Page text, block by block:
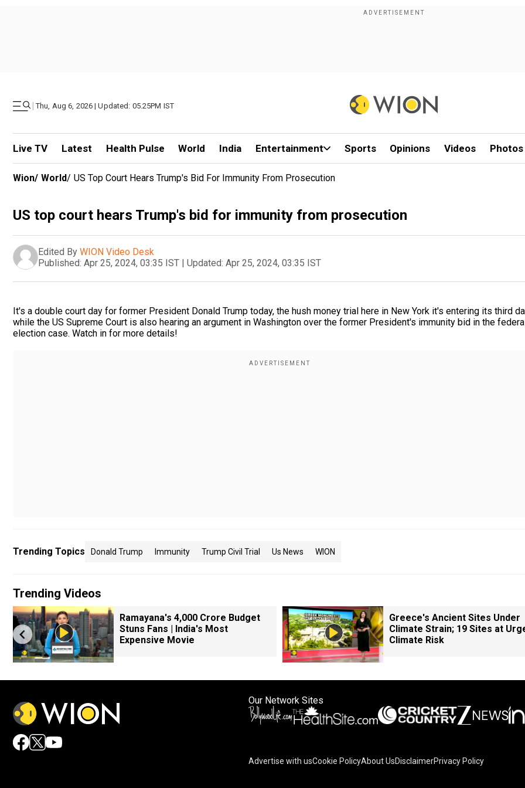
| Thu, Aug 6, 2026 | Updated: 05.25PM IST
Live TV Latest Health Pulse World India Entertainment Sports Opinions Videos Photos
Wion/ World/ US Top Court Hears Trump's Bid For Immunity From Prosecution
US top court hears Trump's bid for immunity from prosecution
Edited By WION Video Desk
Published: Apr 25, 2024, 03:35 IST | Updated: Apr 25, 2024, 03:35 IST
It's a double court day for former President Donald Trump today, the hush money trial here in New York it's entering its third
while the US Supreme Court is also hearing an argument in Washington over the former President's immunity bid in the
election case. Watch in for more details!
Trending Topics Donald Trump Immunity Trump Civil Trial Us News WION
Trending Videos
Ramayana's ₹4,000 Crore Budget
Stuns Fans | India's Most
Expensive Movie
Greece's Ancient Sites Under
Climate Strain; 19 Sites at
Climate Risk
Our Network Sites
Advertise with usCookie PolicyAbout UsDisclaimerPrivacy Policy